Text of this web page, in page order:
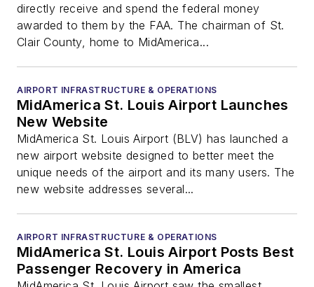
directly receive and spend the federal money
awarded to them by the FAA. The chairman of St.
Clair County, home to MidAmerica...
AIRPORT INFRASTRUCTURE & OPERATIONS
MidAmerica St. Louis Airport Launches
New Website
MidAmerica St. Louis Airport (BLV) has launched a
new airport website designed to better meet the
unique needs of the airport and its many users. The
new website addresses several...
AIRPORT INFRASTRUCTURE & OPERATIONS
MidAmerica St. Louis Airport Posts Best
Passenger Recovery in America